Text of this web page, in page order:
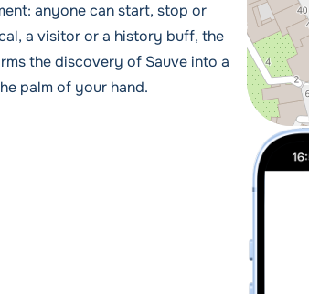
anyone can start, stop or
a visitor or a history buff, the
the discovery of Sauve into a
palm of your hand.